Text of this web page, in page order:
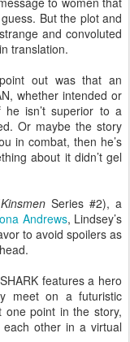
But the plot and
and convoluted
translation.
out was that an
whether intended or
isn’t superior to a
Or maybe the story
in combat, then he’s
about it didn’t gel
Kinsmen Series #2), a
Andrews, Lindsey’s
to avoid spoilers as
features a hero
meet on a futuristic
one point in the story,
other in a virtual